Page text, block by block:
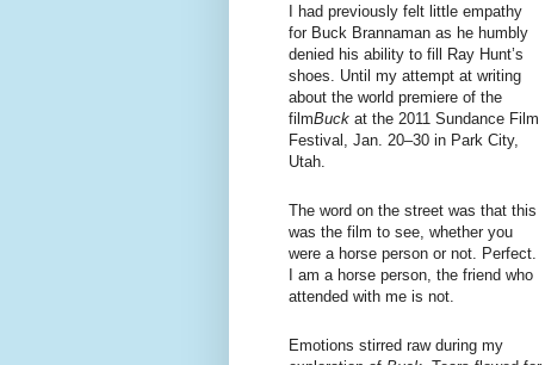
I had previously felt little empathy
for Buck Brannaman as he humbly
denied his ability to fill Ray Hunt’s
shoes. Until my attempt at writing
about the world premiere of the
filmBuck at the 2011 Sundance Film
Festival, Jan. 20–30 in Park City,
Utah.
The word on the street was that this
was the film to see, whether you
were a horse person or not. Perfect.
I am a horse person, the friend who
attended with me is not.
Emotions stirred raw during my